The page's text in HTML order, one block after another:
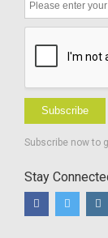
Subscribe
Subscribe now to
Stay